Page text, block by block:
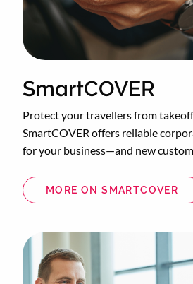
SmartCOVER
Protect your travellers from
SmartCOVER offers reliable
for your business—and new
MORE ON SMARTCOVER